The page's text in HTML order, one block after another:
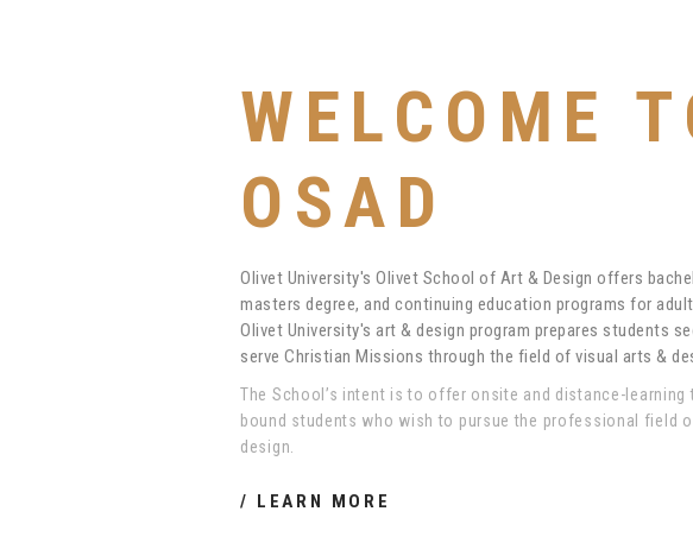
WELCOME
OSAD
Olivet University's Olivet School of Art & Design offers
masters degree, and continuing education programs for
Olivet University's art & design program prepares students
serve Christian Missions through the field of visual arts &
The School’s intent is to offer onsite and distance-learning
bound students who wish to pursue the professional field
design.
LEARN MORE